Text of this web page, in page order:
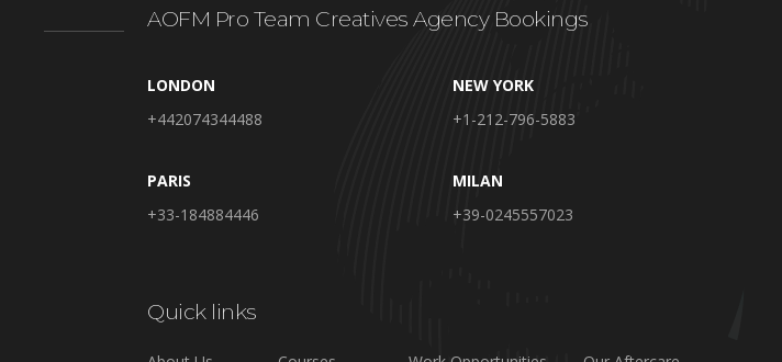
AOFM Pro Team Creatives Agency Bookings
LONDON
+442074344488
NEW YORK
+1-212-796-5883
PARIS
+33-184884446
MILAN
+39-0245557023
Quick links